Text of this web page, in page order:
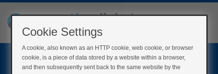
Home
Cookie Settings
A cookie, also known as an HTTP cookie, web cookie, or browser
cookie, is a piece of data stored by a website within a browser,
and then subsequently sent back to the same website by the